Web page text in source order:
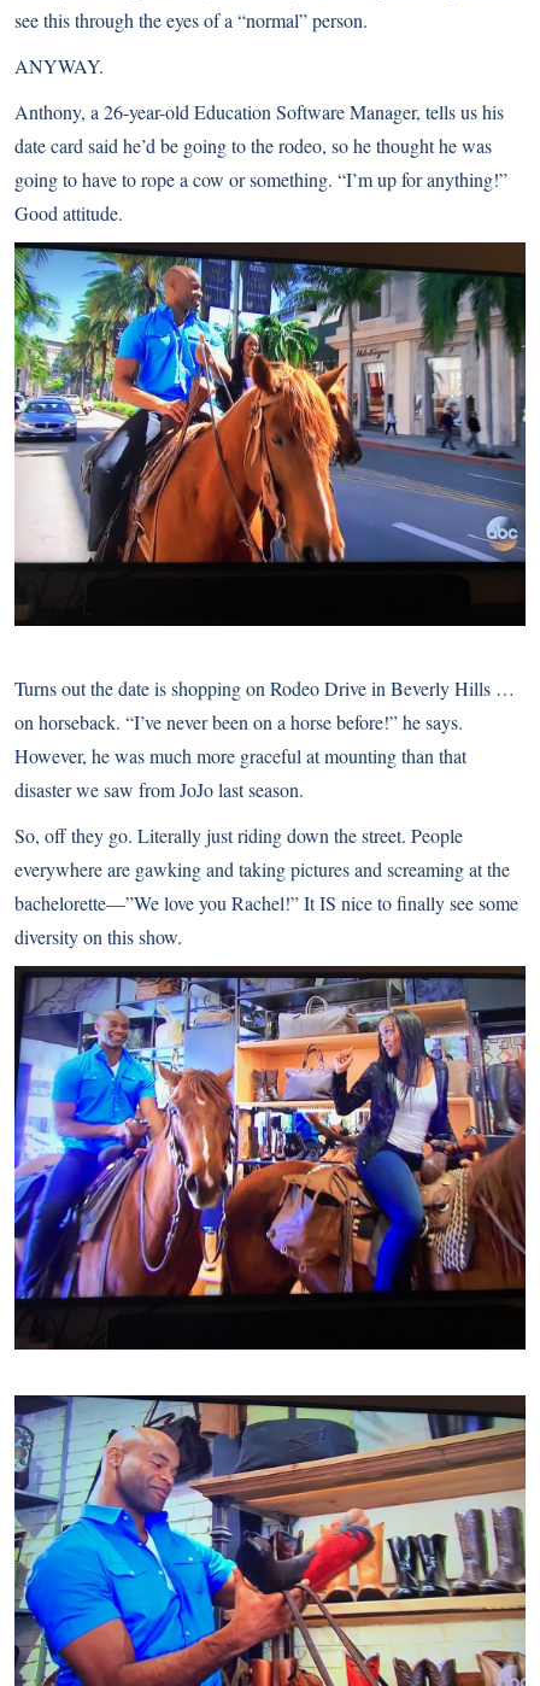
see this through the eyes of a “normal” person.
ANYWAY.
Anthony, a 26-year-old Education Software Manager, tells us his
date card said he’d be going to the rodeo, so he thought he was
going to have to rope a cow or something. “I’m up for anything!”
Good attitude.
Turns out the date is shopping on Rodeo Drive in Beverly Hills …
on horseback. “I’ve never been on a horse before!” he says.
However, he was much more graceful at mounting than that
disaster we saw from JoJo last season.
So, off they go. Literally just riding down the street. People
everywhere are gawking and taking pictures and screaming at the
bachelorette—”We love you Rachel!” It IS nice to finally see some
diversity on this show.